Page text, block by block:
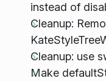
instead of
Cleanup:
Cleanup: use
Make